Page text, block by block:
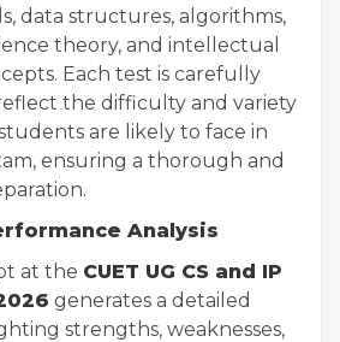
data structures, algorithms,
theory, and intellectual
Each test is carefully
the difficulty and variety
are likely to face in
ensuring a thorough and
Analysis
at the CUET UG CS and IP
generates a detailed
strengths, weaknesses,